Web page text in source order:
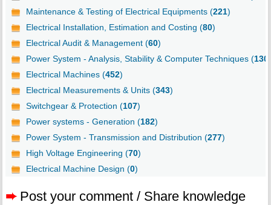
Maintenance & Testing of Electrical Equipments (221)
Electrical Installation, Estimation and Costing (80)
Electrical Audit & Management (60)
Power System - Analysis, Stability & Computer Techniques (130
Electrical Machines (452)
Electrical Measurements & Units (343)
Switchgear & Protection (107)
Power systems - Generation (182)
Power System - Transmission and Distribution (277)
High Voltage Engineering (70)
Electrical Machine Design (0)
➨ Post your comment / Share knowledge